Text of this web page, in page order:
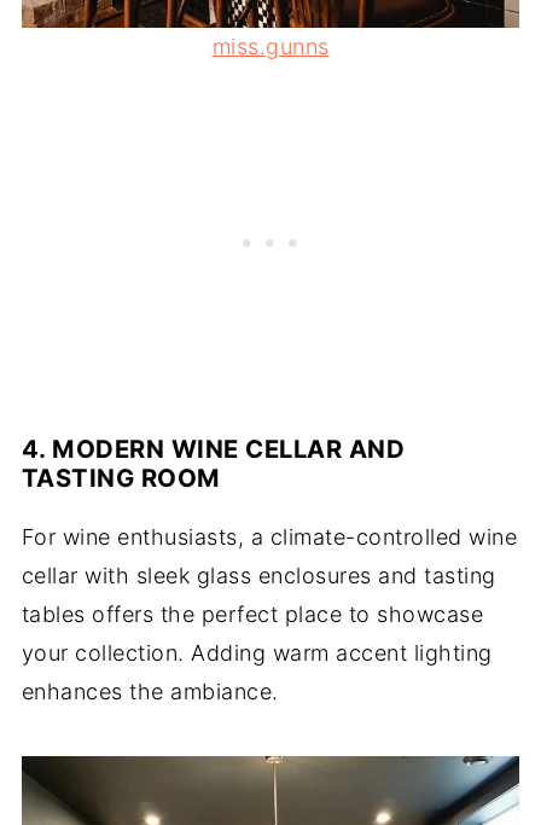
miss.gunns
4. MODERN WINE CELLAR AND
TASTING ROOM
For wine enthusiasts, a climate-controlled wine
cellar with sleek glass enclosures and tasting
tables offers the perfect place to showcase
your collection. Adding warm accent lighting
enhances the ambiance.